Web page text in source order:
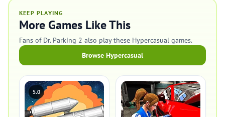
KEEP PLAYING
More Games Like This
Fans of Dr. Parking 2 also play these Hypercasual games.
Browse Hypercasual
5.0